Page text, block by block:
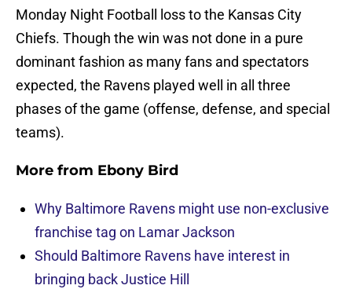
Monday Night Football loss to the Kansas City
Chiefs. Though the win was not done in a pure
dominant fashion as many fans and spectators
expected, the Ravens played well in all three
phases of the game (offense, defense, and special
teams).
More from Ebony Bird
Why Baltimore Ravens might use non-exclusive
franchise tag on Lamar Jackson
Should Baltimore Ravens have interest in
bringing back Justice Hill